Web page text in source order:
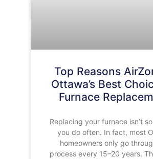
Top Reasons
Ottawa’s Best
Furnace
Replacing your furnace isn’t
you do often. In fact, most
homeowners only go
process every 15–20 years.